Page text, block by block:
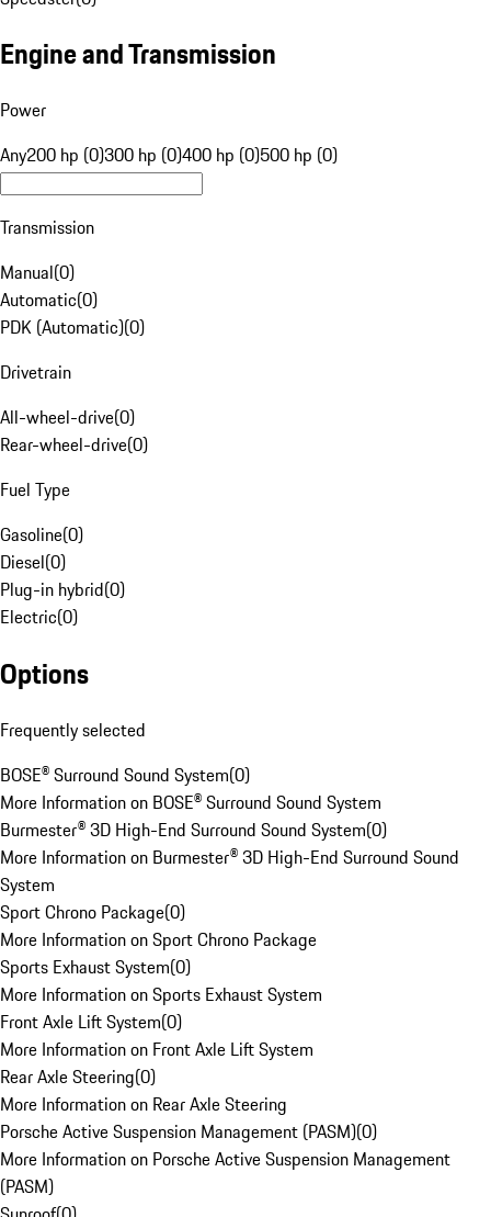
Engine and Transmission
Power
Any200 hp (0)300 hp (0)400 hp (0)500 hp (0)
Transmission
Manual(0)
Automatic(0)
PDK (Automatic)(0)
Drivetrain
All-wheel-drive(0)
Rear-wheel-drive(0)
Fuel Type
Gasoline(0)
Diesel(0)
Plug-in hybrid(0)
Electric(0)
Options
Frequently selected
BOSE® Surround Sound System(0)
More Information on BOSE® Surround Sound System
Burmester® 3D High-End Surround Sound System(0)
More Information on Burmester® 3D High-End Surround Sound
System
Sport Chrono Package(0)
More Information on Sport Chrono Package
Sports Exhaust System(0)
More Information on Sports Exhaust System
Front Axle Lift System(0)
More Information on Front Axle Lift System
Rear Axle Steering(0)
More Information on Rear Axle Steering
Porsche Active Suspension Management (PASM)(0)
More Information on Porsche Active Suspension Management
(PASM)